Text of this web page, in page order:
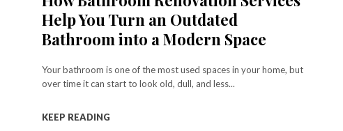
Help You Turn an Outdated
Bathroom into a Modern Space
Your bathroom is one of the most used spaces in your home, but
over time it can start to look old, dull, and less...
KEEP READING